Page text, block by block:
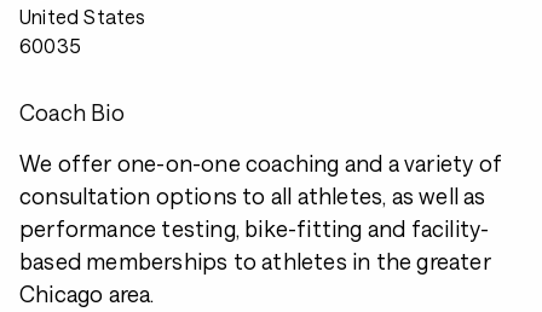
United States
60035
Coach Bio
We offer one-on-one coaching and a variety of
consultation options to all athletes, as well as
performance testing, bike-fitting and facility-
based memberships to athletes in the greater
Chicago area.